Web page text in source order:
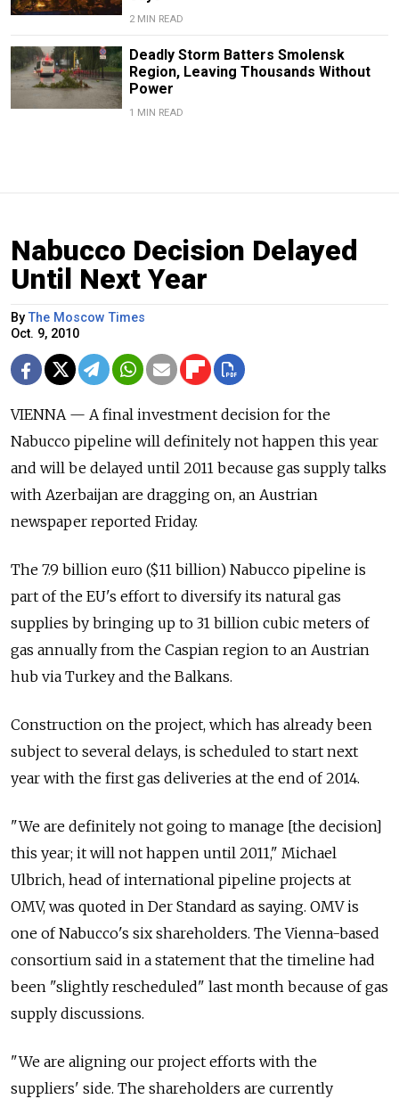
2 MIN READ
Deadly Storm Batters Smolensk
Region, Leaving Thousands Without
Power
1 MIN READ
Nabucco Decision Delayed
Until Next Year
ByThe Moscow Times
Oct. 9, 2010
VIENNA — A final investment decision for the
Nabucco pipeline will definitely not happen this year
and will be delayed until 2011 because gas supply talks
with Azerbaijan are dragging on, an Austrian
newspaper reported Friday.
The 7.9 billion euro ($11 billion) Nabucco pipeline is
part of the EU's effort to diversify its natural gas
supplies by bringing up to 31 billion cubic meters of
gas annually from the Caspian region to an Austrian
hub via Turkey and the Balkans.
Construction on the project, which has already been
subject to several delays, is scheduled to start next
year with the first gas deliveries at the end of 2014.
"We are definitely not going to manage [the decision]
this year; it will not happen until 2011," Michael
Ulbrich, head of international pipeline projects at
OMV, was quoted in Der Standard as saying. OMV is
one of Nabucco's six shareholders. The Vienna-based
consortium said in a statement that the timeline had
been "slightly rescheduled" last month because of gas
supply discussions.
"We are aligning our project efforts with the
suppliers' side. The shareholders are currently